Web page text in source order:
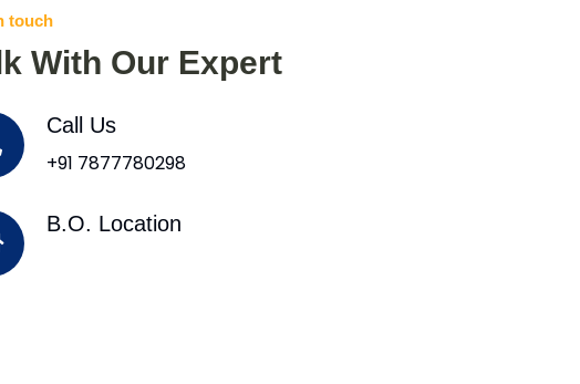
touch
With Our Expert
Call Us
+91 7877780298
B.O. Location